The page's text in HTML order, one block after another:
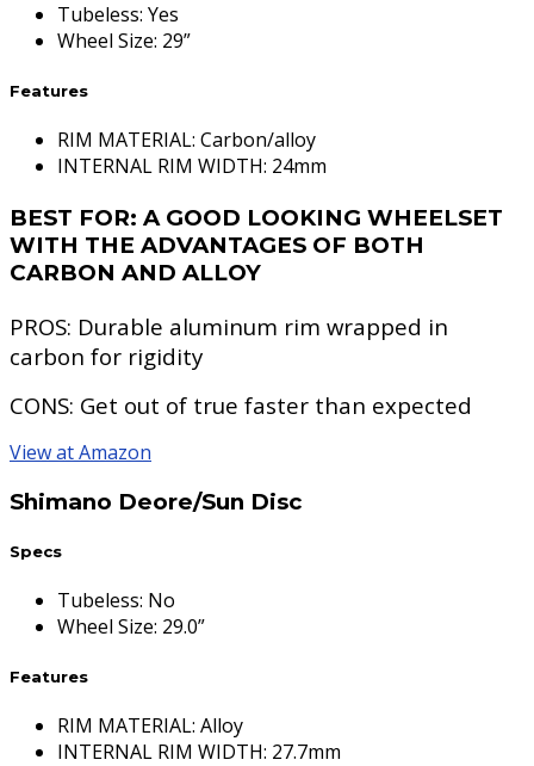
Tubeless: Yes
Wheel Size: 29”
Features
RIM MATERIAL: Carbon/alloy
INTERNAL RIM WIDTH: 24mm
BEST FOR: A GOOD LOOKING WHEELSET
WITH THE ADVANTAGES OF BOTH
CARBON AND ALLOY
PROS: Durable aluminum rim wrapped in
carbon for rigidity
CONS: Get out of true faster than expected
View at Amazon
Shimano Deore/Sun Disc
Specs
Tubeless: No
Wheel Size: 29.0”
Features
RIM MATERIAL: Alloy
INTERNAL RIM WIDTH: 27.7mm